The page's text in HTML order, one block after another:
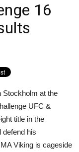
16
Stockholm at the
UFC &
title in the
defend his
Viking is cageside